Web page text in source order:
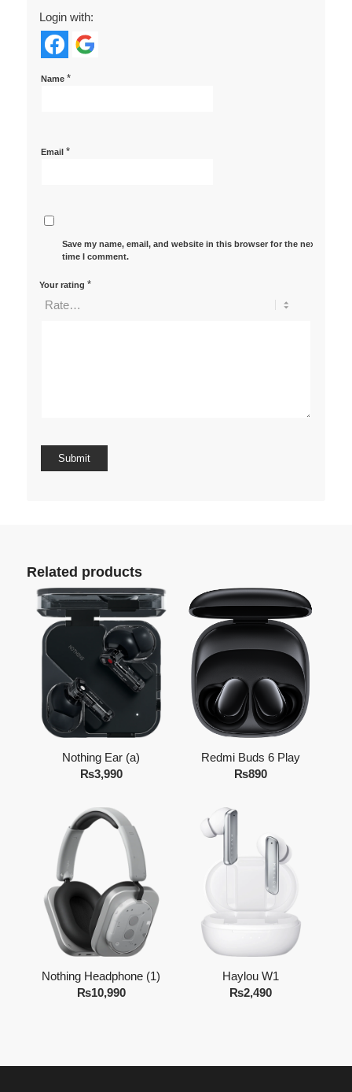
Login with:
Name *
Email *
Save my name, email, and website in this browser for the next
time I comment.
Your rating *
Related products
Nothing Ear (a)
₨3,990
Redmi Buds 6 Play
₨890
Nothing Headphone (1)
₨10,990
Haylou W1
₨2,490